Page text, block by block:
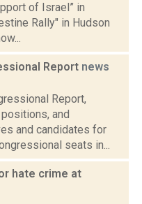
of Israel” in
Rally" in Hudson
Report news
Report,
and
and candidates for
seats in...
hate crime at